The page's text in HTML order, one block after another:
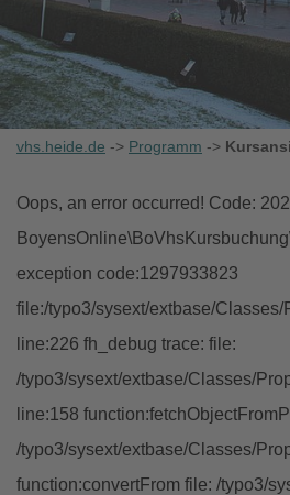
vhs.heide.de -> Programm ->
Oops, an error occurred! Code:
exception code:1297933823
file:/typo3/sysext/extbase/
line:226 fh_debug trace: file:
/typo3/sysext/extbase/Classes/
line:158
/typo3/sysext/extbase/Classes/
function:convertFrom file: /typo3/